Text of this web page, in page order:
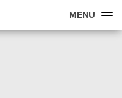
MENU